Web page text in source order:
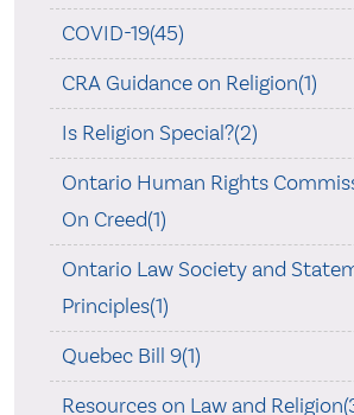
COVID-19(45)
CRA Guidance on Religion(1)
Is Religion Special?(2)
Ontario Human Rights
On Creed(1)
Ontario Law Society and
Principles(1)
Quebec Bill 9(1)
Resources on Law and